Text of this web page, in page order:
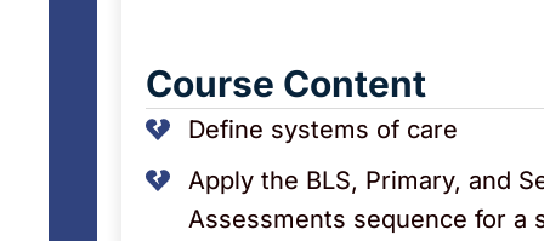
Course Content
Define systems of care
Apply the BLS, Primary, and
Assessments sequence for a